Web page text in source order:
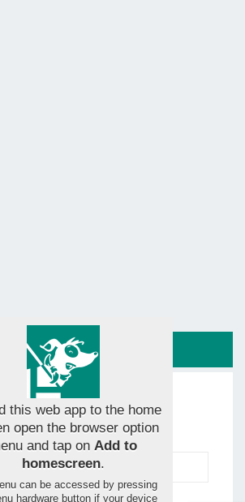
ROUTE
RATING
this web app to the home
open the browser option
and tap on Add to
homescreen.
can be accessed by pressing
hardware button if your device